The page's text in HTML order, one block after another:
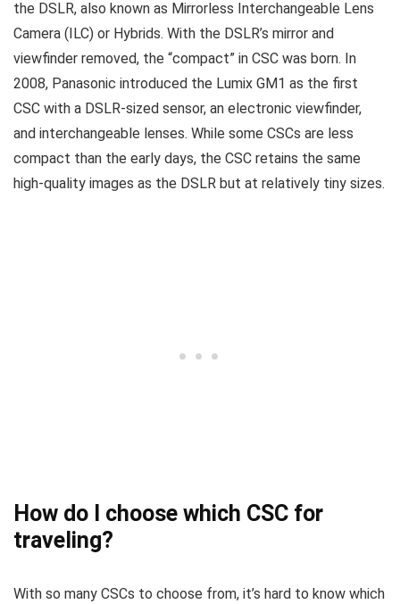
the DSLR, also known as Mirrorless Interchangeable Lens
Camera (ILC) or Hybrids. With the DSLR’s mirror and
viewfinder removed, the “compact” in CSC was born. In
2008, Panasonic introduced the Lumix GM1 as the first
CSC with a DSLR-sized sensor, an electronic viewfinder,
and interchangeable lenses. While some CSCs are less
compact than the early days, the CSC retains the same
high-quality images as the DSLR but at relatively tiny sizes.
How do I choose which CSC for
traveling?
With so many CSCs to choose from, it’s hard to know which